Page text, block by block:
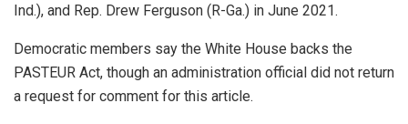
Ind.), and Rep. Drew Ferguson (R-Ga.) in June 2021.
Democratic members say the White House backs the
PASTEUR Act, though an administration official did not return
a request for comment for this article.